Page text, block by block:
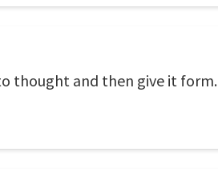
thought and then give it form.